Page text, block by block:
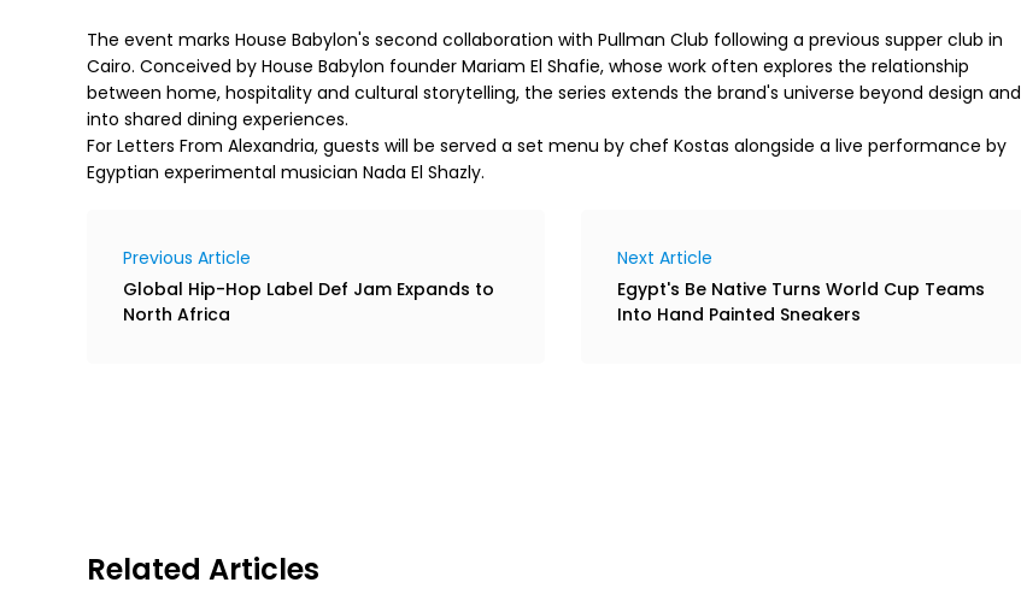
The event marks House Babylon's second collaboration with Pullman Club following a previous supper club in
Cairo. Conceived by House Babylon founder Mariam El Shafie, whose work often explores the relationship
between home, hospitality and cultural storytelling, the series extends the brand's universe beyond design and
into shared dining experiences.
For Letters From Alexandria, guests will be served a set menu by chef Kostas alongside a live performance by
Egyptian experimental musician Nada El Shazly.
Previous Article
Global Hip-Hop Label Def Jam Expands to
North Africa
Next Article
Egypt's Be Native Turns World Cup Teams
Into Hand Painted Sneakers
Related Articles